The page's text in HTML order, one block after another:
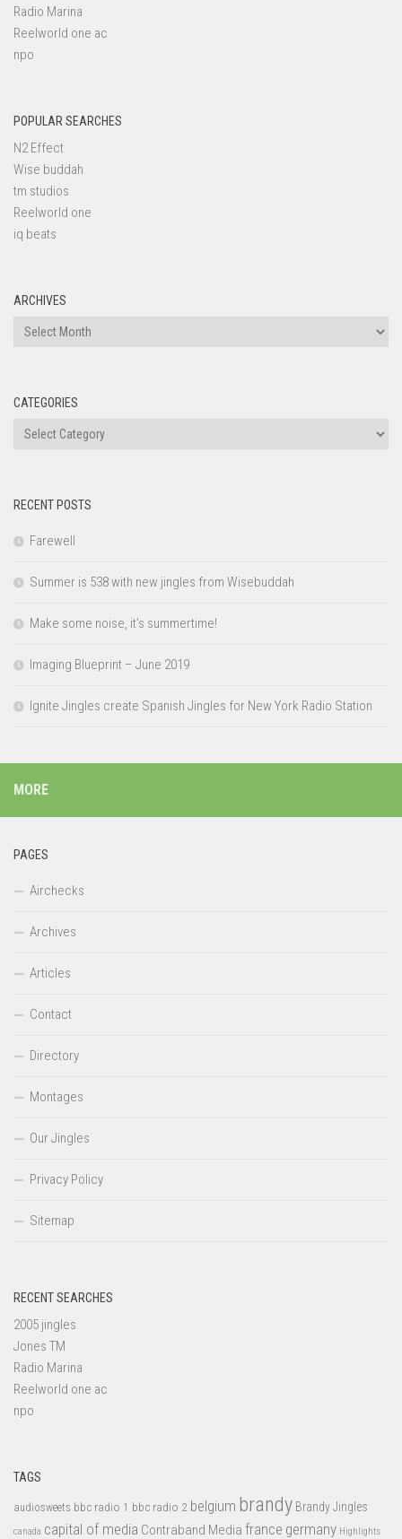
Radio Marina
Reelworld one ac
npo
POPULAR SEARCHES
N2 Effect
Wise buddah
tm studios
Reelworld one
iq beats
ARCHIVES
Archives
CATEGORIES
Categories
RECENT POSTS
Farewell
Summer is 538 with new jingles from Wisebuddah
Make some noise, it’s summertime!
Imaging Blueprint – June 2019
Ignite Jingles create Spanish Jingles for New York Radio Station
MORE
PAGES
Airchecks
Archives
Articles
Contact
Directory
Montages
Our Jingles
Privacy Policy
Sitemap
RECENT SEARCHES
2005 jingles
Jones TM
Radio Marina
Reelworld one ac
npo
TAGS
audiosweets bbc radio 1 bbc radio 2 belgium brandy Brandy Jingles
canada capital of media Contraband Media france germany Highlights